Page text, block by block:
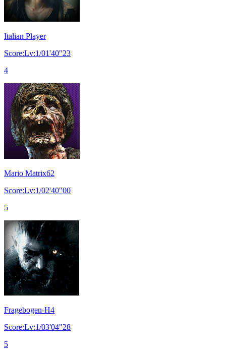
Italian Player
Score:Lv:1/01'40"23
4
Mario Matrix62
Score:Lv:1/02'40"00
5
Fragebogen-H4
Score:Lv:1/03'04"28
5